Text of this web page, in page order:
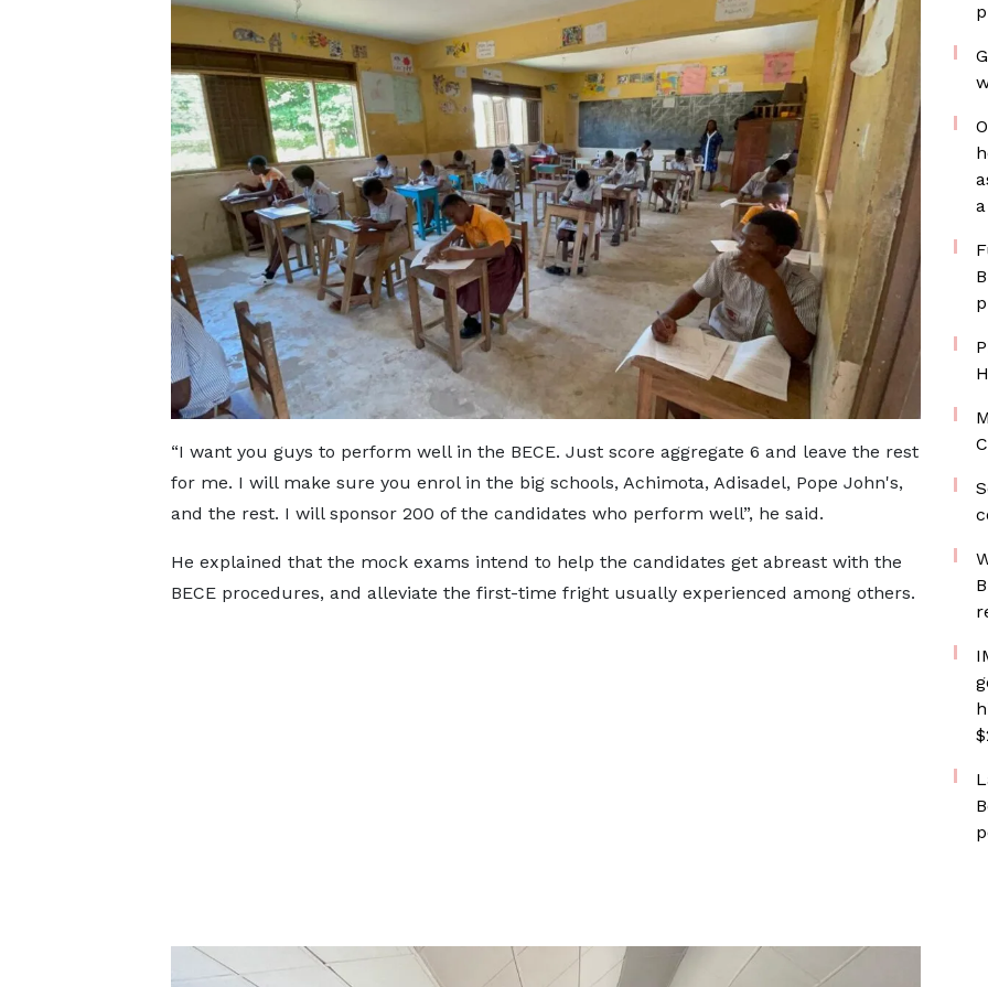
“I want you guys to perform well in the BECE. Just score aggregate 6 and leave the rest
for me. I will make sure you enrol in the big schools, Achimota, Adisadel, Pope John's,
and the rest. I will sponsor 200 of the candidates who perform well”, he said.
He explained that the mock exams intend to help the candidates get abreast with the
BECE procedures, and alleviate the first-time fright usually experienced among others.